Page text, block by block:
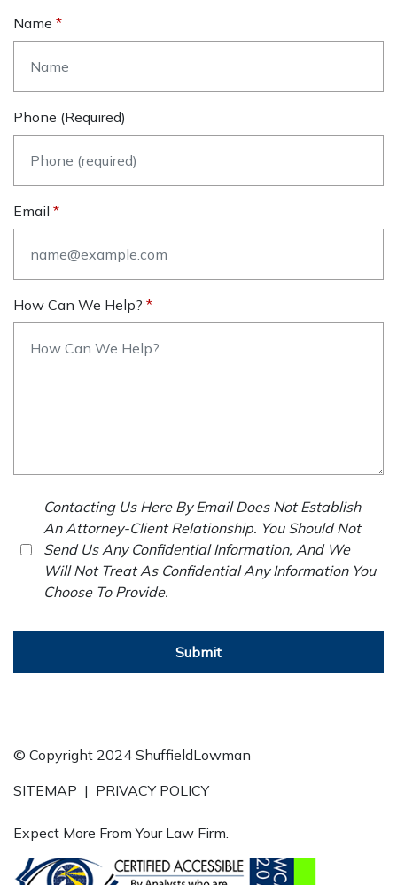
Name
Phone (required)
Email
How Can We Help?
Contacting Us Here By Email Does Not Establish
An Attorney-Client Relationship. You Should Not
Send Us Any Confidential Information, And We
Will Not Treat As Confidential Any Information You
Choose To Provide.
Submit
© Copyright 2024 ShuffieldLowman
SITEMAP | PRIVACY POLICY
Expect More From Your Law Firm.